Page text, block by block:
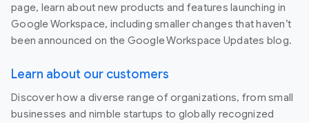
page, learn about new products and features launching in
Google Workspace, including smaller changes that haven’t
been announced on the Google Workspace Updates blog.
Learn about our customers
Discover how a diverse range of organizations, from small
businesses and nimble startups to globally recognized